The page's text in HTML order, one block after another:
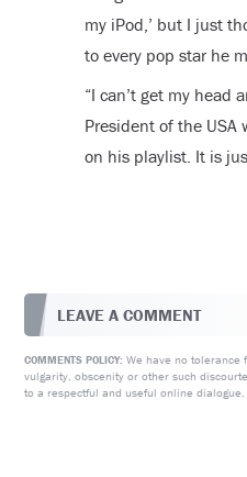
my iPod,’ but I just
to every pop star he
“I can’t get my head
President of the USA
on his playlist. It is
LEAVE A COMMENT
COMMENTS POLICY: We have no tolerance
vulgarity, obscenity or other such
to a respectful and useful online dialogue.